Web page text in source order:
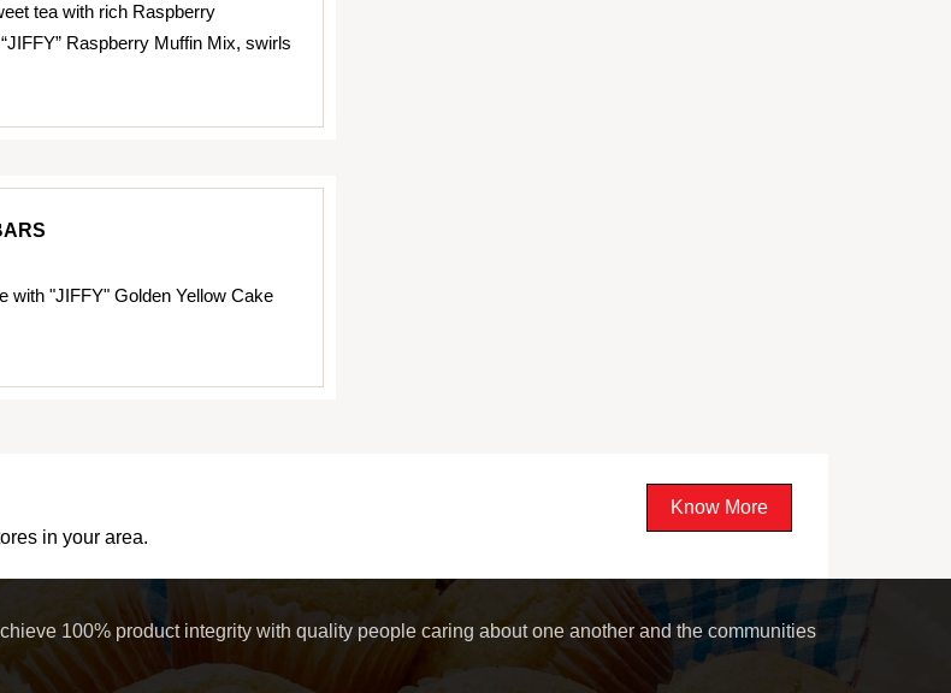
tea with rich Raspberry
Raspberry Muffin Mix, swirls
with "JIFFY" Golden Yellow Cake
in your area.
Know More
100% product integrity with quality people caring about one another and the communities